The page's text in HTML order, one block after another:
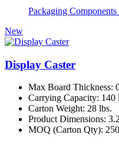
Packaging Components
New
Display Caster
Max Board Thickness:
Carrying Capacity: 140
Carton Weight: 28 lbs.
Product Dimensions:
MOQ (Carton Qty): 250